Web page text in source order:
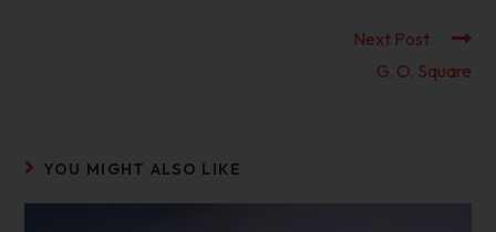
Next Post
G. O. Square
YOU MIGHT ALSO LIKE